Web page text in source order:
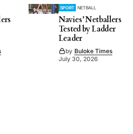
SPORT NETBALL
Navies’ Netballers
Tested by Ladder
Leader
by Buloke Times
July 30, 2026